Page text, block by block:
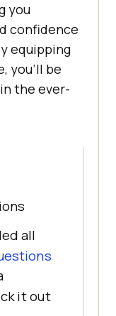
you
confidence
equipping
you'll be
the ever-
all
it out